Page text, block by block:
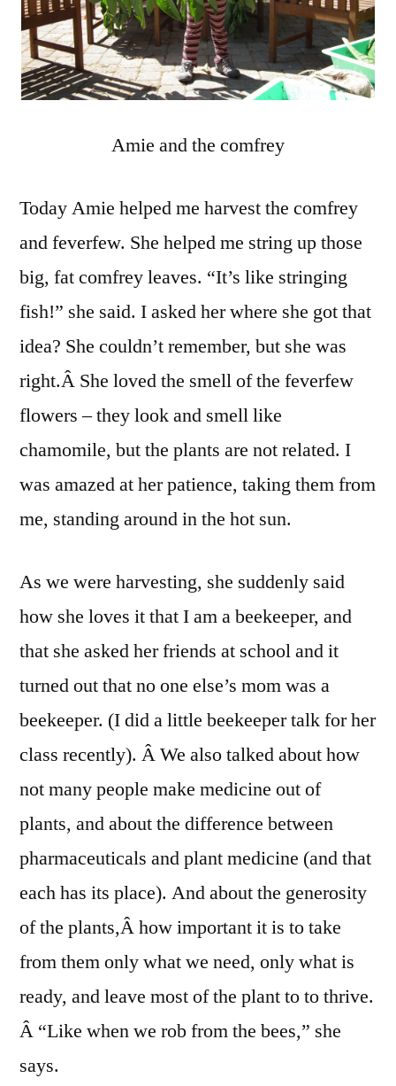
Amie and the comfrey
Today Amie helped me harvest the comfrey
and feverfew. She helped me string up those
big, fat comfrey leaves. “It’s like stringing
fish!” she said. I asked her where she got that
idea? She couldn’t remember, but she was
right.Â She loved the smell of the feverfew
flowers – they look and smell like
chamomile, but the plants are not related. I
was amazed at her patience, taking them from
me, standing around in the hot sun.
As we were harvesting, she suddenly said
how she loves it that I am a beekeeper, and
that she asked her friends at school and it
turned out that no one else’s mom was a
beekeeper. (I did a little beekeeper talk for her
class recently). Â We also talked about how
not many people make medicine out of
plants, and about the difference between
pharmaceuticals and plant medicine (and that
each has its place). And about the generosity
of the plants,Â how important it is to take
from them only what we need, only what is
ready, and leave most of the plant to to thrive.
Â “Like when we rob from the bees,” she
says.